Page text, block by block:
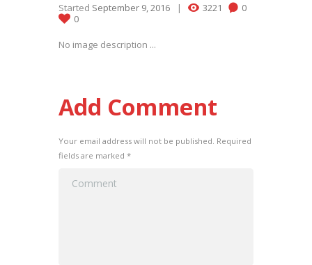
Started September 9, 2016 3221
0
0
No image description ...
Add Comment
Your email address will not be published. Required
fields are marked *